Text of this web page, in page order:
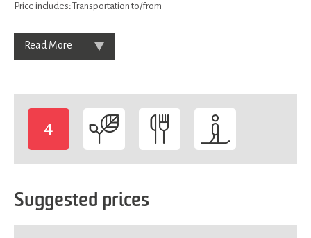
Price includes:Transportation to/from
Read More
4
Suggested prices